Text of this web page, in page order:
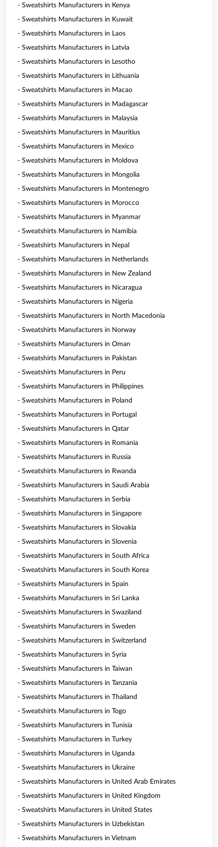
- Sweatshirts Manufacturers in Kenya
- Sweatshirts Manufacturers in Kuwait
- Sweatshirts Manufacturers in Laos
- Sweatshirts Manufacturers in Latvia
- Sweatshirts Manufacturers in Lesotho
- Sweatshirts Manufacturers in Lithuania
- Sweatshirts Manufacturers in Macao
- Sweatshirts Manufacturers in Madagascar
- Sweatshirts Manufacturers in Malaysia
- Sweatshirts Manufacturers in Mauritius
- Sweatshirts Manufacturers in Mexico
- Sweatshirts Manufacturers in Moldova
- Sweatshirts Manufacturers in Mongolia
- Sweatshirts Manufacturers in Montenegro
- Sweatshirts Manufacturers in Morocco
- Sweatshirts Manufacturers in Myanmar
- Sweatshirts Manufacturers in Namibia
- Sweatshirts Manufacturers in Nepal
- Sweatshirts Manufacturers in Netherlands
- Sweatshirts Manufacturers in New Zealand
- Sweatshirts Manufacturers in Nicaragua
- Sweatshirts Manufacturers in Nigeria
- Sweatshirts Manufacturers in North Macedonia
- Sweatshirts Manufacturers in Norway
- Sweatshirts Manufacturers in Oman
- Sweatshirts Manufacturers in Pakistan
- Sweatshirts Manufacturers in Peru
- Sweatshirts Manufacturers in Philippines
- Sweatshirts Manufacturers in Poland
- Sweatshirts Manufacturers in Portugal
- Sweatshirts Manufacturers in Qatar
- Sweatshirts Manufacturers in Romania
- Sweatshirts Manufacturers in Russia
- Sweatshirts Manufacturers in Rwanda
- Sweatshirts Manufacturers in Saudi Arabia
- Sweatshirts Manufacturers in Serbia
- Sweatshirts Manufacturers in Singapore
- Sweatshirts Manufacturers in Slovakia
- Sweatshirts Manufacturers in Slovenia
- Sweatshirts Manufacturers in South Africa
- Sweatshirts Manufacturers in South Korea
- Sweatshirts Manufacturers in Spain
- Sweatshirts Manufacturers in Sri Lanka
- Sweatshirts Manufacturers in Swaziland
- Sweatshirts Manufacturers in Sweden
- Sweatshirts Manufacturers in Switzerland
- Sweatshirts Manufacturers in Syria
- Sweatshirts Manufacturers in Taiwan
- Sweatshirts Manufacturers in Tanzania
- Sweatshirts Manufacturers in Thailand
- Sweatshirts Manufacturers in Togo
- Sweatshirts Manufacturers in Tunisia
- Sweatshirts Manufacturers in Turkey
- Sweatshirts Manufacturers in Uganda
- Sweatshirts Manufacturers in Ukraine
- Sweatshirts Manufacturers in United Arab Emirates
- Sweatshirts Manufacturers in United Kingdom
- Sweatshirts Manufacturers in United States
- Sweatshirts Manufacturers in Uzbekistan
- Sweatshirts Manufacturers in Vietnam